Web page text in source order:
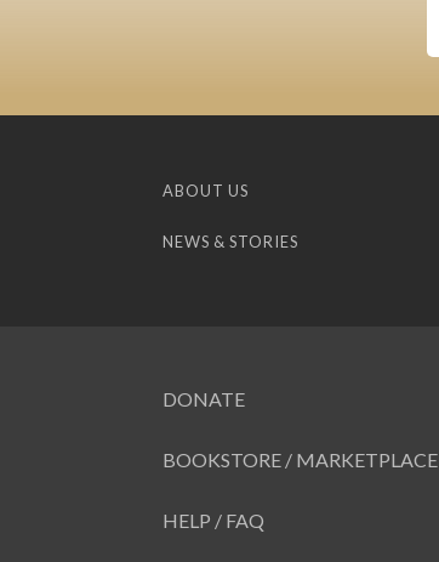
ABOUT US
NEWS & STORIES
DONATE
BOOKSTORE / MARKETPLACE
HELP / FAQ